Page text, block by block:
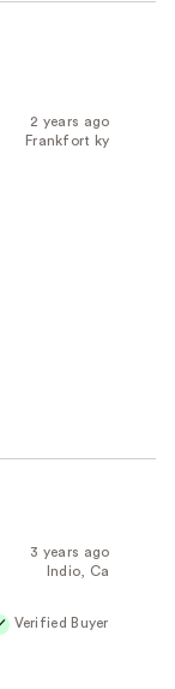
2 years ago
Frankfort ky
3 years ago
Indio, Ca
Verified Buyer